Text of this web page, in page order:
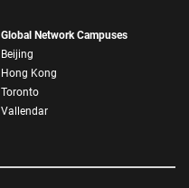
Global Network Campuses
Beijing
Hong Kong
Toronto
Vallendar